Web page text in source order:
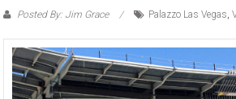
Posted By: Jim Grace Palazzo Las Vegas,